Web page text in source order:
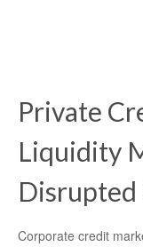
Private
Liquidity
Disrupted
Corporate credit